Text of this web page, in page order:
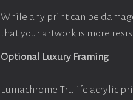
While any print can be
that your artwork is more
Optional Luxury Framing
Lumachrome Trulife acrylic